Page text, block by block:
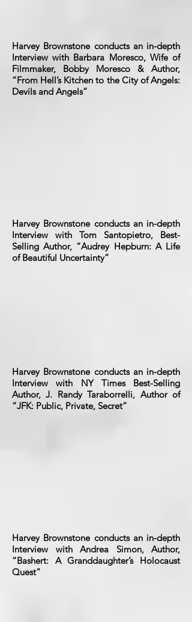
Harvey Brownstone conducts an in-depth
Interview with Barbara Moresco, Wife of
Filmmaker, Bobby Moresco & Author,
“From Hell’s Kitchen to the City of Angels:
Devils and Angels”
Harvey Brownstone conducts an in-depth
Interview with Tom Santopietro, Best-
Selling Author, “Audrey Hepburn: A Life
of Beautiful Uncertainty”
Harvey Brownstone conducts an in-depth
Interview with NY Times Best-Selling
Author, J. Randy Taraborrelli, Author of
“JFK: Public, Private, Secret”
Harvey Brownstone conducts an in-depth
Interview with Andrea Simon, Author,
“Bashert: A Granddaughter’s Holocaust
Quest”